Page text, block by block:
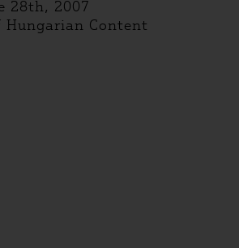
28th, 2007
Hungarian Content